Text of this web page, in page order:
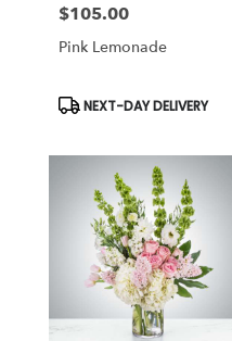
Price:
$105.00
Pink Lemonade
Product
Tags:
NEXT-DAY DELIVERY